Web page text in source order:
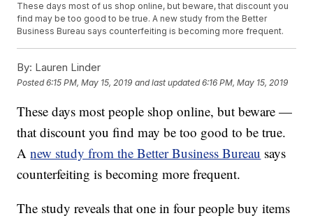
These days most of us shop online, but beware, that discount you
find may be too good to be true. A new study from the Better
Business Bureau says counterfeiting is becoming more frequent.
By: Lauren Linder
Posted6:15 PM, May 15, 2019 and last updated 6:16 PM, May 15, 2019
These days most people shop online, but beware —
that discount you find may be too good to be true.
Anew study from the Better Business Bureau says
counterfeiting is becoming more frequent.
The study reveals that one in four people buy items